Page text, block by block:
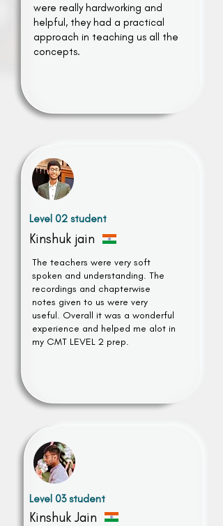
were really hardworking and
helpful, they had a practical
approach in teaching us all the
concepts.
Level 02 student
Kinshuk jain
The teachers were very soft
spoken and understanding. The
recordings and chapterwise
notes given to us were very
useful. Overall it was a wonderful
experience and helped me alot in
my CMT LEVEL 2 prep.
Kinshuk Jain
Level 03 student